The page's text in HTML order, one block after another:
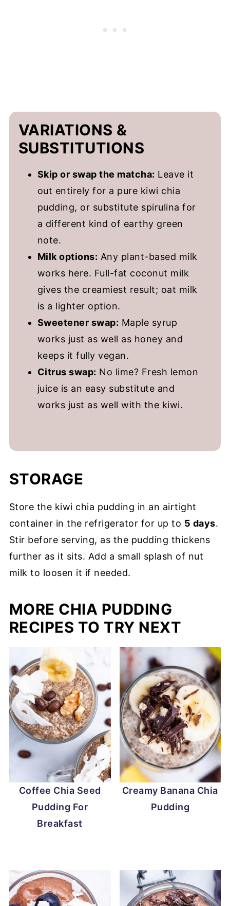
VARIATIONS &
SUBSTITUTIONS
Skip or swap the matcha: Leave it
out entirely for a pure kiwi chia
pudding, or substitute spirulina for
a different kind of earthy green
note.
Milk options: Any plant-based milk
works here. Full-fat coconut milk
gives the creamiest result; oat milk
is a lighter option.
Sweetener swap: Maple syrup
works just as well as honey and
keeps it fully vegan.
Citrus swap: No lime? Fresh lemon
juice is an easy substitute and
works just as well with the kiwi.
STORAGE
Store the kiwi chia pudding in an airtight
container in the refrigerator for up to 5 days.
Stir before serving, as the pudding thickens
further as it sits. Add a small splash of nut
milk to loosen it if needed.
MORE CHIA PUDDING
RECIPES TO TRY NEXT
Coffee Chia Seed
Pudding For
Breakfast
Creamy Banana Chia
Pudding